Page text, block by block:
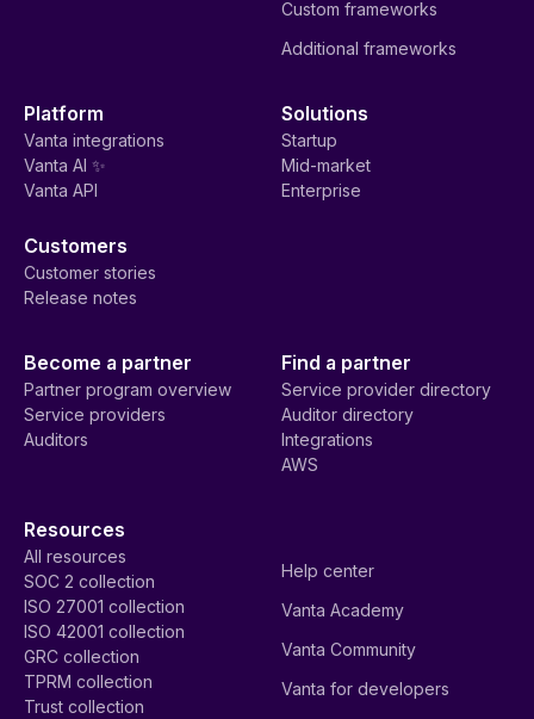
Custom frameworks
Additional frameworks
Platform
Vanta integrations
Vanta AI ✨
Vanta API
Solutions
Startup
Mid-market
Enterprise
Customers
Customer stories
Release notes
Become a partner
Partner program overview
Service providers
Auditors
Find a partner
Service provider directory
Auditor directory
Integrations
AWS
Resources
All resources
SOC 2 collection
ISO 27001 collection
ISO 42001 collection
GRC collection
TPRM collection
Trust collection
Help center
Vanta Academy
Vanta Community
Vanta for developers